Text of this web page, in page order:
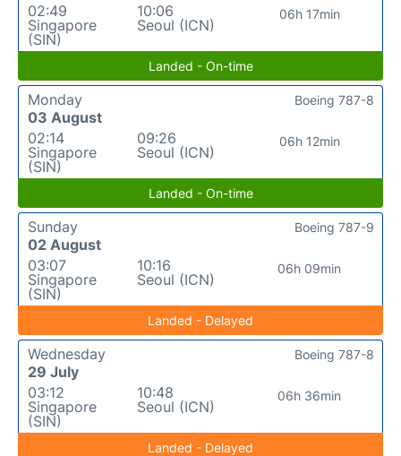
02:49
Singapore
(SIN)
10:06
Seoul (ICN)
06h 17min
Landed - On-time
Monday
03 August
02:14
Singapore
(SIN)
09:26
Seoul (ICN)
06h 12min
Boeing 787-8
Landed - On-time
Sunday
02 August
03:07
Singapore
(SIN)
10:16
Seoul (ICN)
06h 09min
Boeing 787-9
Landed - Delayed
Wednesday
29 July
03:12
Singapore
(SIN)
10:48
Seoul (ICN)
06h 36min
Boeing 787-8
Landed - Delayed